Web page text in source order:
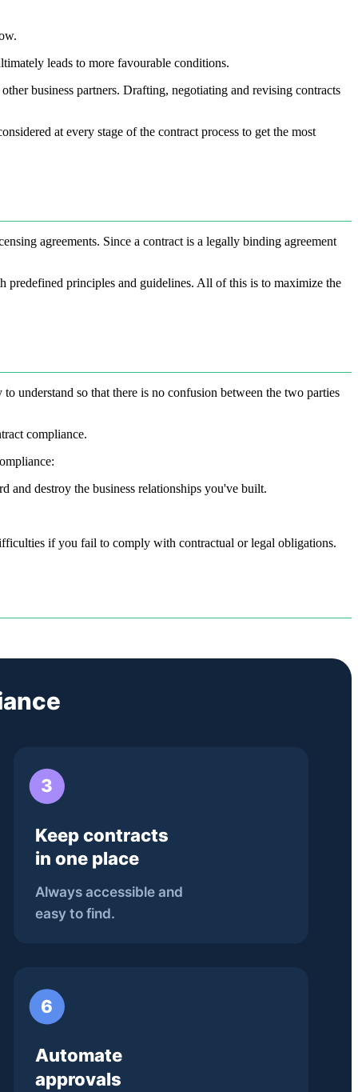
leads to more favourable conditions.
business partners. Drafting, negotiating and revising contracts
at every stage of the contract process to get the most
agreements. Since a contract is a legally binding agreement
principles and guidelines. All of this is to maximize the
understand so that there is no confusion between the two parties
compliance.
and destroy the business relationships you've built.
if you fail to comply with contractual or legal obligations.